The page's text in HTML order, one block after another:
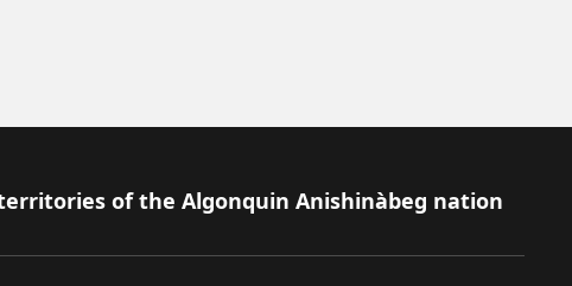
of the Algonquin Anishinàbeg nation